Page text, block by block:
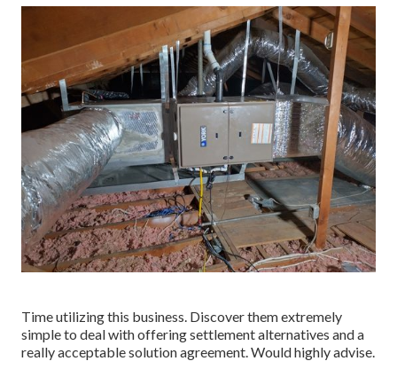
Time utilizing this business. Discover them extremely
simple to deal with offering settlement alternatives and a
really acceptable solution agreement. Would highly advise.